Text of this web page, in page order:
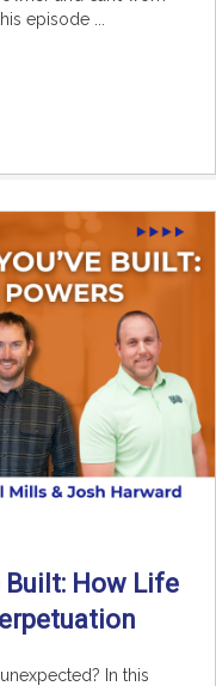
episode ...
Built: How Life
In this